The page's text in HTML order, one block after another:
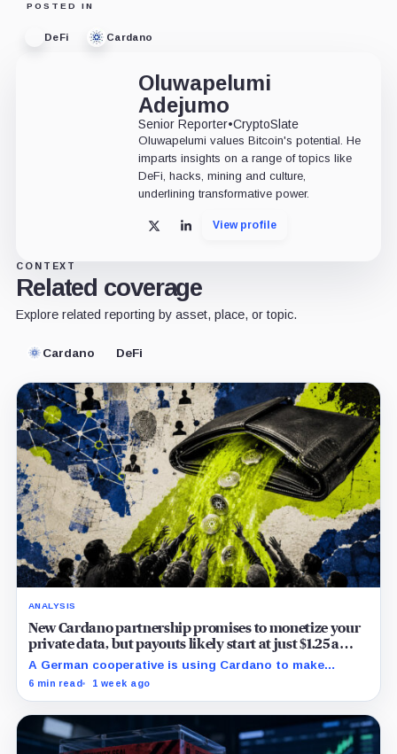
POSTED IN
DeFi Cardano
Oluwapelumi
Adejumo
Senior Reporter•CryptoSlate
Oluwapelumi values Bitcoin's potential. He
imparts insights on a range of topics like
DeFi, hacks, mining and culture,
underlining transformative power.
X LinkedInView profile
CONTEXT
Related coverage
Explore related reporting by asset, place, or topic.
Cardano DeFi
ANALYSIS
New Cardano partnership promises to monetize your
private data, but payouts likely start at just $1.25 a
year
A German cooperative is using Cardano to make
personal data sales and royalty payments
6 min read 1 week ago